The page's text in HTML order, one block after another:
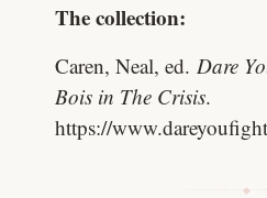
The collection:
Caren, Neal, ed. Dare
Bois in The Crisis.
https://